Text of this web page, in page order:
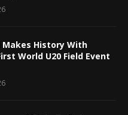
Makes History With
World U20 Field Event